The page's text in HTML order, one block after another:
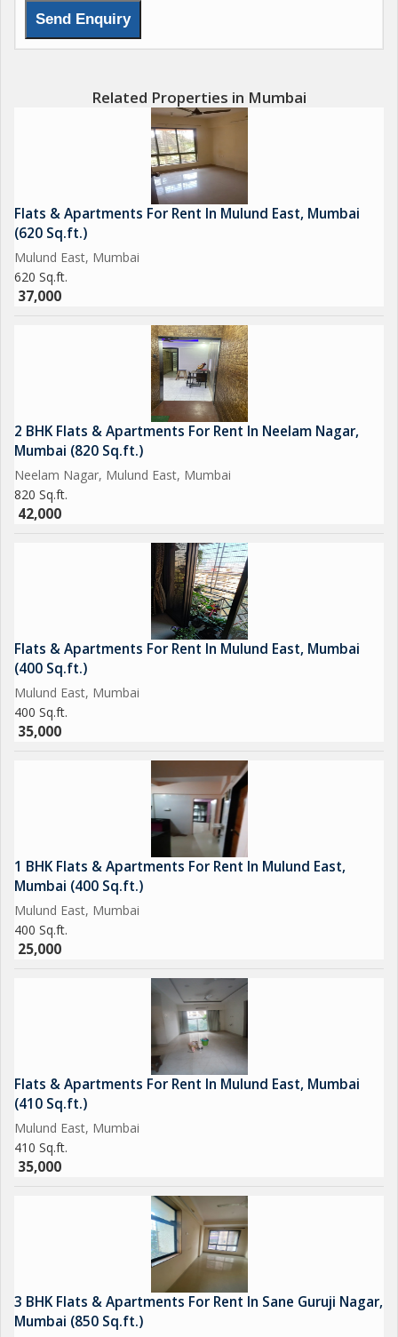
Related Properties in Mumbai
Flats & Apartments For Rent In Mulund East, Mumbai
(620 Sq.ft.)
Mulund East, Mumbai
620 Sq.ft.
37,000
2 BHK Flats & Apartments For Rent In Neelam Nagar,
Mumbai (820 Sq.ft.)
Neelam Nagar, Mulund East, Mumbai
820 Sq.ft.
42,000
Flats & Apartments For Rent In Mulund East, Mumbai
(400 Sq.ft.)
Mulund East, Mumbai
400 Sq.ft.
35,000
1 BHK Flats & Apartments For Rent In Mulund East,
Mumbai (400 Sq.ft.)
Mulund East, Mumbai
400 Sq.ft.
25,000
Flats & Apartments For Rent In Mulund East, Mumbai
(410 Sq.ft.)
Mulund East, Mumbai
410 Sq.ft.
35,000
3 BHK Flats & Apartments For Rent In Sane Guruji Nagar,
Mumbai (850 Sq.ft.)